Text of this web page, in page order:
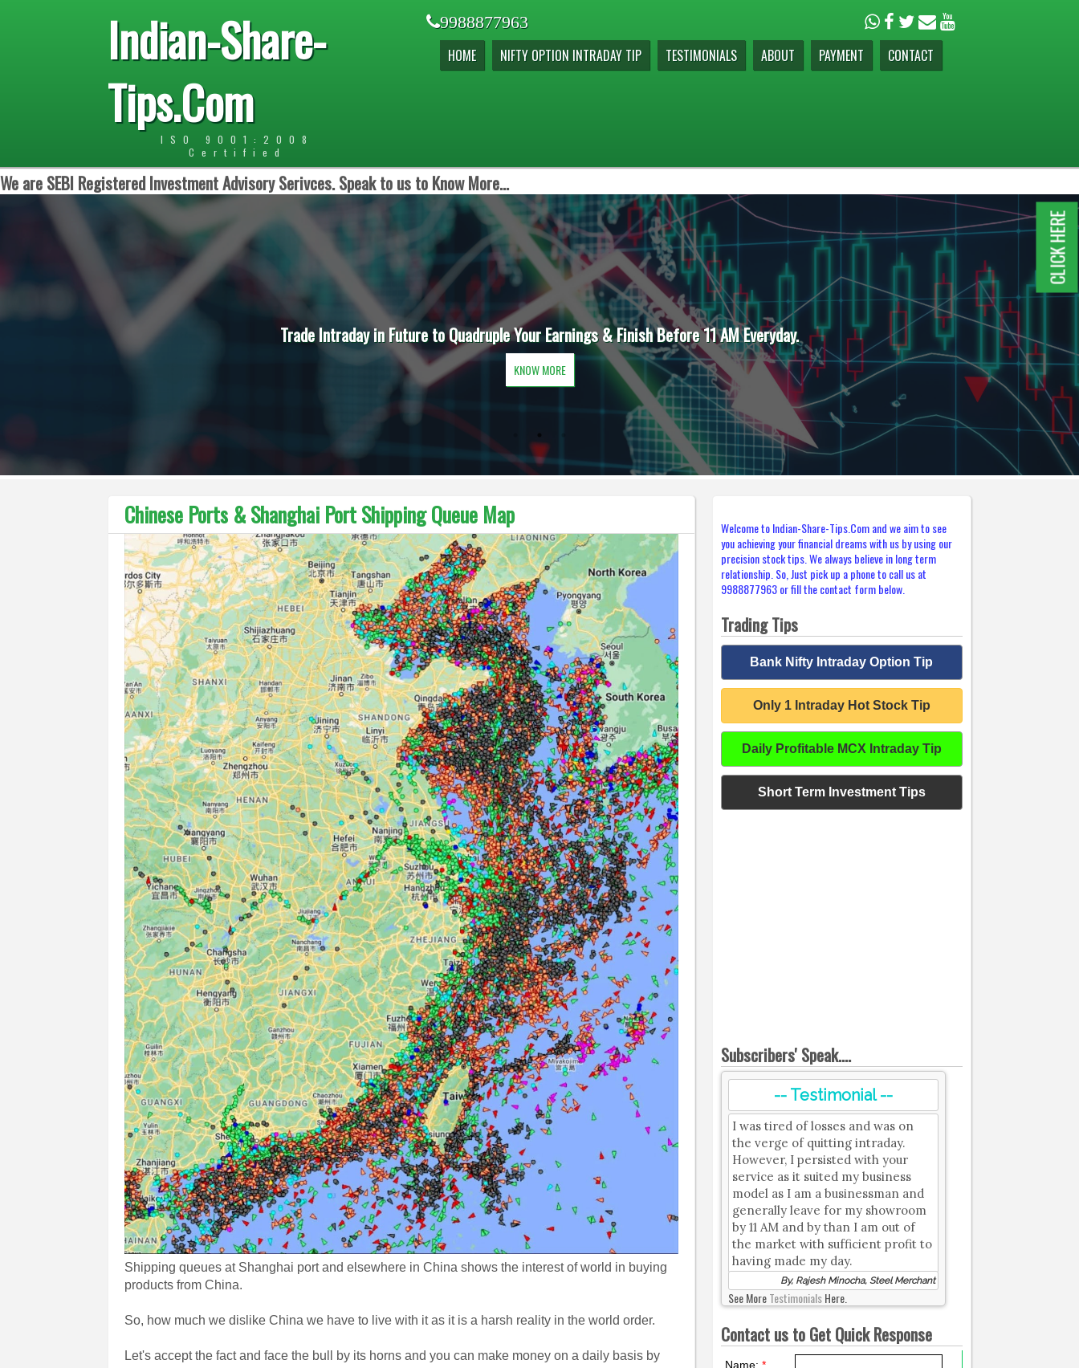
Indian-Share-
Tips.Com
ISO 9001:2008
Certified
9988877963
HOME NIFTY OPTION INTRADAY TIP TESTIMONIALS ABOUT PAYMENT CONTACT
We are SEBI Registered Investment Advisory Serivces. Speak to us to Know More...
Trade Intraday in Future to Quadruple Your Earnings & Finish Before 11 AM Everyday.
KNOW MORE
Chinese Ports & Shanghai Port Shipping Queue Map
Shipping queues at Shanghai port and elsewhere in China shows the interest of world in buying
products from China.
So, how much we dislike China we have to live with it as it is a harsh reality in the world order.
Let's accept the fact and face the bull by its horns and you can make money on a daily basis by
Welcome to Indian-Share-Tips.Com and we aim to see
you achieving your financial dreams with us by using our
precision stock tips. We always believe in long term
relationship. So, Just pick up a phone to call us at
9988877963 or fill the contact form below.
Trading Tips
Bank Nifty Intraday Option Tip
Only 1 Intraday Hot Stock Tip
Daily Profitable MCX Intraday Tip
Short Term Investment Tips
Subscribers' Speak....
-- Testimonial --
I was tired of losses and was on
the verge of quitting intraday.
However, I persisted with your
service as it suited my business
model as I am a businessman and
generally leave for my showroom
by 11 AM and by than I am out of
the market with sufficient profit to
having made my day.
By, Rajesh Minocha, Steel Merchant
See MoreTestimonialsHere.
Contact us to Get Quick Response
Name:*
CLICK HERE